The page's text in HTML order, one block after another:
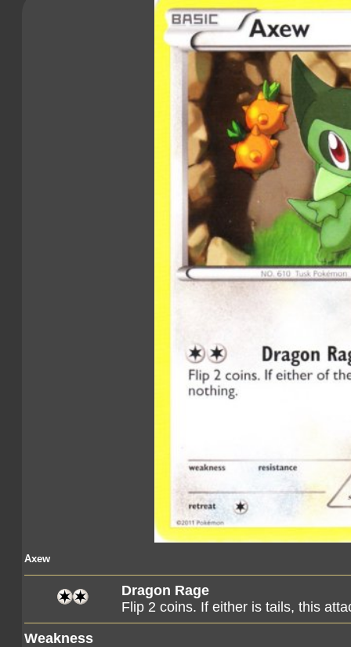
Axew
Dragon Rage
Flip 2 coins. If either is tails, this
Weakness